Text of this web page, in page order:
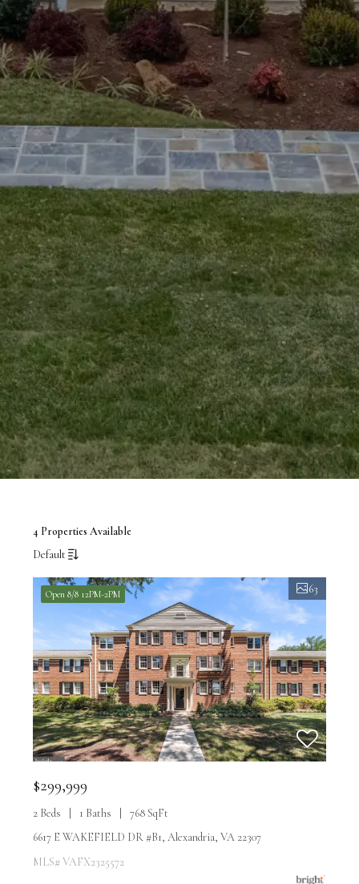
4 Properties Available
Default
Open 8/8 12PM-2PM 63
$299,999
2 Beds 1 Baths
768 SqFt
6617 E WAKEFIELD DR #B1, Alexandria, VA 22307
MLS# VAFX2325572